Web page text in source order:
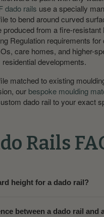
dado rails use a specially
to bend around curved
produced from a fire-resistant
Regulation requirements
care homes, and higher-
residential developments.
matched to existing
our bespoke moulding
dado rail to your exact
Rails
height for a dado rail?
between a dado rail and